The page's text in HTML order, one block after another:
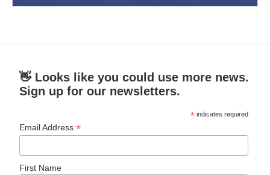
👋 Looks like you could use more news.
Sign up for our newsletters.
* indicates required
Email Address*
First Name